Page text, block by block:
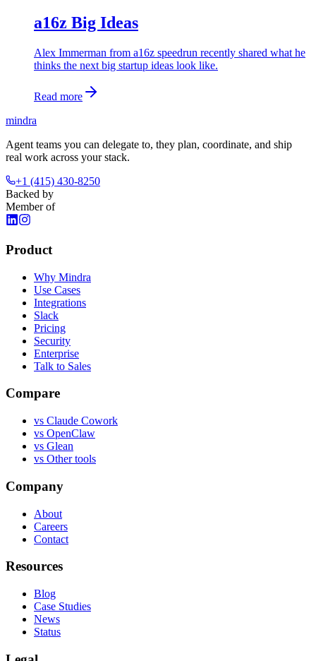
a16z Big Ideas
Alex Immerman from a16z speedrun recently shared what he
thinks the next big startup ideas look like.
Read more
mindra
Agent teams you can delegate to, they plan, coordinate, and ship
real work across your stack.
+1 (415) 430-8250
Backed by
Member of
Product
Why Mindra
Use Cases
Integrations
Slack
Pricing
Security
Enterprise
Talk to Sales
Compare
vs Claude Cowork
vs OpenClaw
vs Glean
vs Other tools
Company
About
Careers
Contact
Resources
Blog
Case Studies
News
Status